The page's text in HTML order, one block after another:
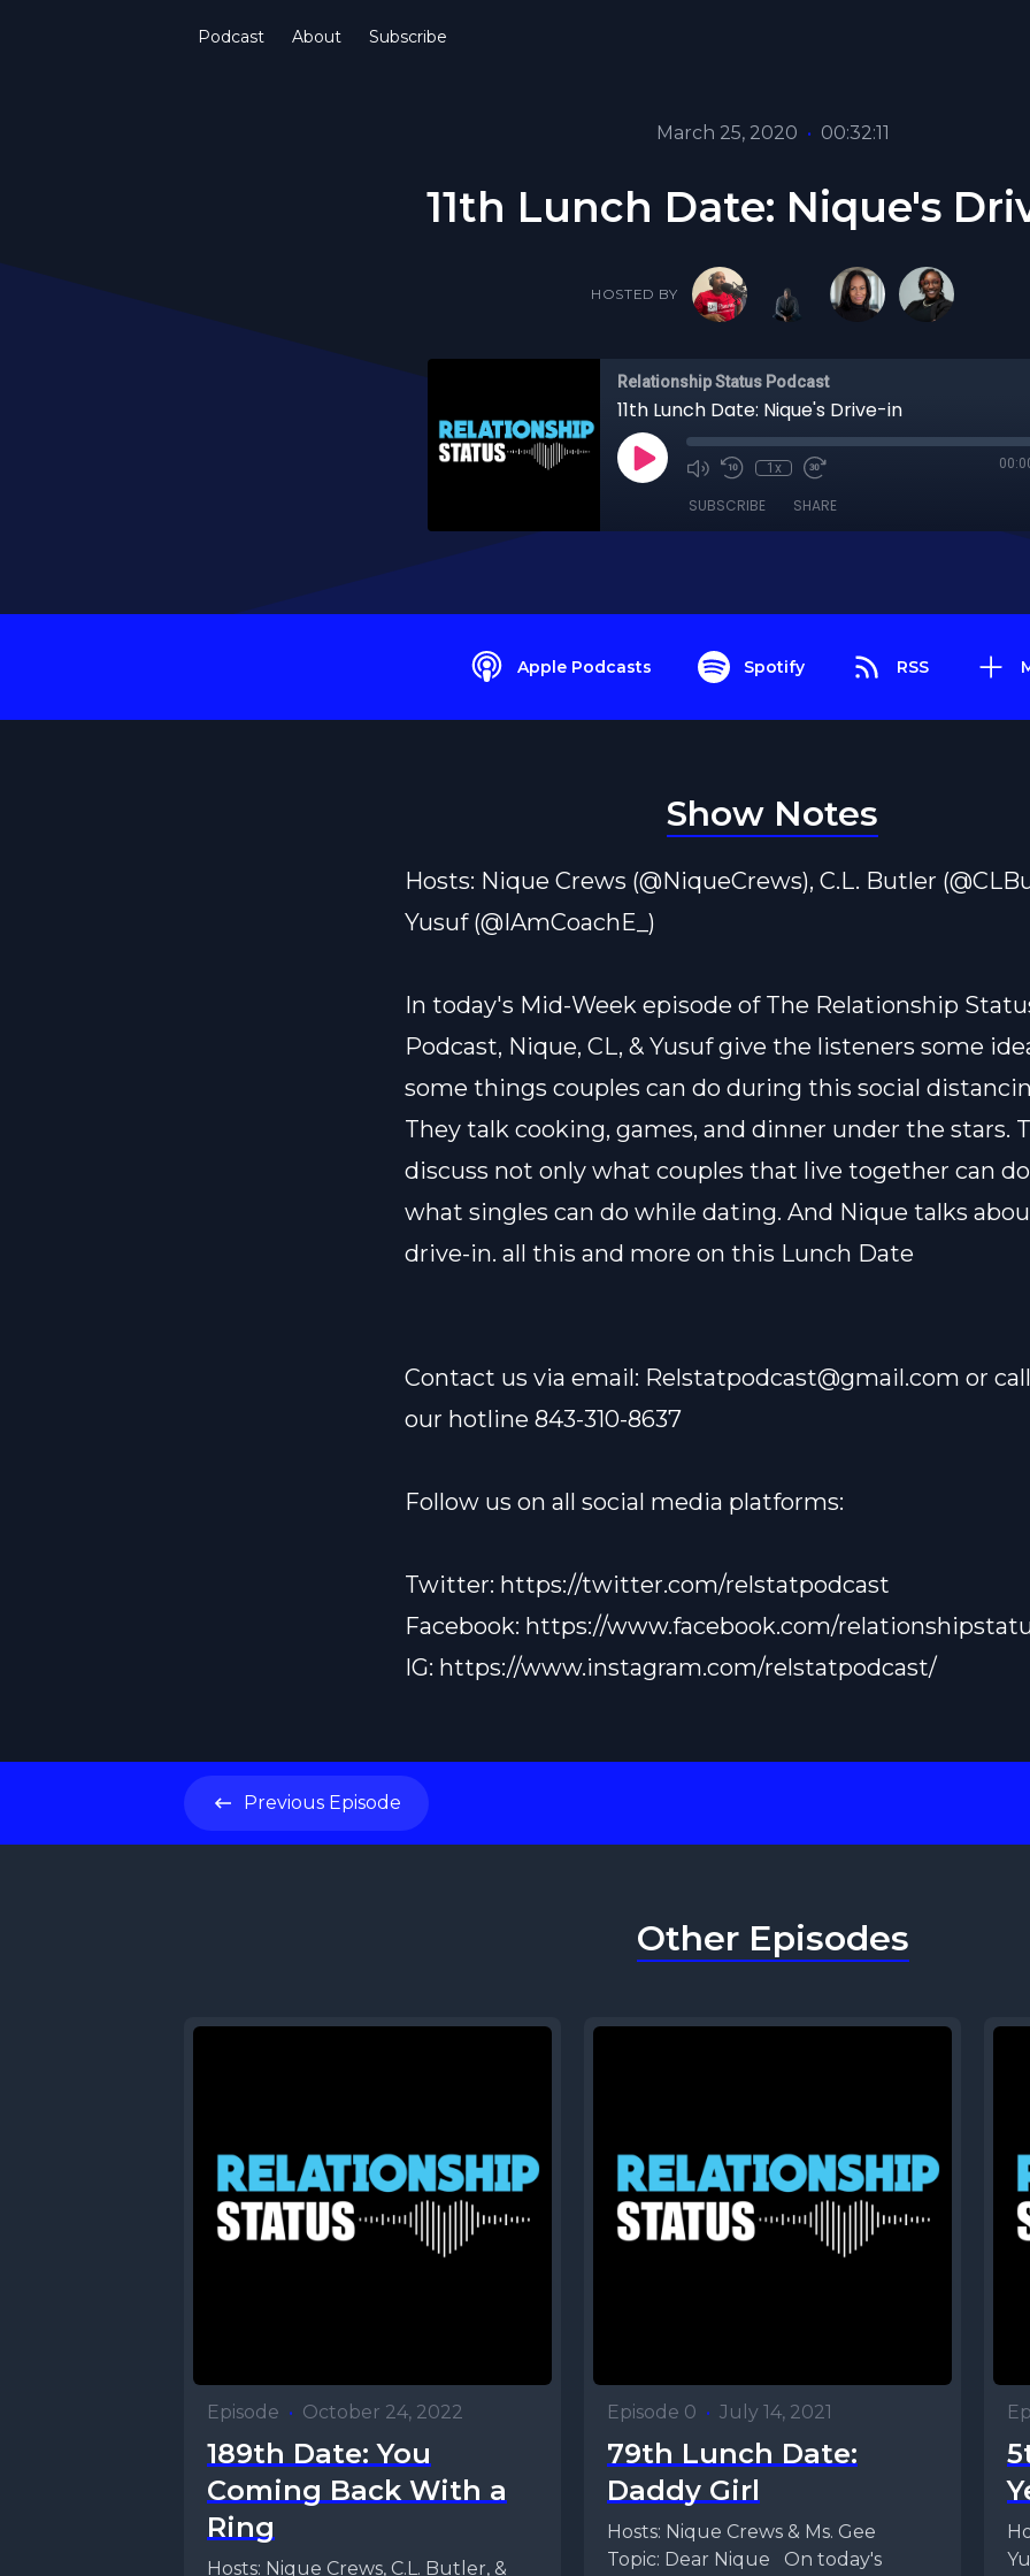
Podcast About Subscribe
March 25, 2020 • 00:32:11
11th Lunch Date: Nique's
HOSTED BY
Relationship Status Podcast
11th Lunch Date: Nique's Drive-in
1x
SUBSCRIBE SHARE
Apple Podcasts Spotify RSS
Show Notes
Hosts: Nique Crews (@NiqueCrews), C.L. Butler
Yusuf (@IAmCoachE_)
In today's Mid-Week episode of The Relationship
Podcast, Nique, CL, & Yusuf give the listeners some
some things couples can do during this social
They talk cooking, games, and dinner under the stars.
discuss not only what couples that live together can
what singles can do while dating. And Nique talks
drive-in. all this and more on this Lunch Date
Contact us via email: Relstatpodcast@gmail.com or
our hotline 843-310-8637
Follow us on all social media platforms:
Twitter: https://twitter.com/relstatpodcast
Facebook: https://www.facebook.com/
IG: https://www.instagram.com/relstatpodcast/
Previous Episode
Other Episodes
Episode • October 24, 2022
189th Date: You
Coming Back With a
Ring
Hosts: Nique Crews, C.L. Butler, &
Episode 0 • July 14, 2021
79th Lunch Date:
Daddy Girl
Hosts: Nique Crews & Ms. Gee
Topic: Dear Nique On today's